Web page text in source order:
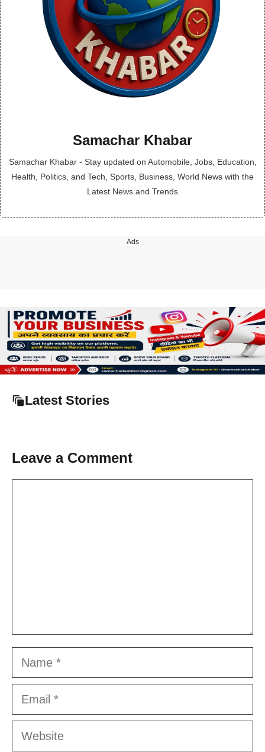
Samachar Khabar
Samachar Khabar - Stay updated on Automobile, Jobs, Education,
Health, Politics, and Tech, Sports, Business, World News with the
Latest News and Trends
Ads
Latest Stories
Leave a Comment
Name
Email
Website